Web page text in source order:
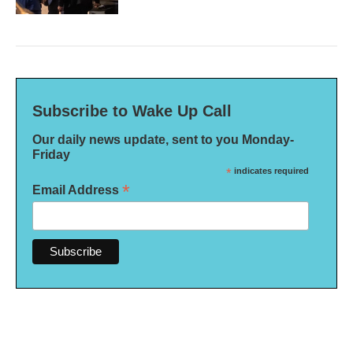
Subscribe to Wake Up Call
Our daily news update, sent to you Monday-
Friday
* indicates required
Email Address *